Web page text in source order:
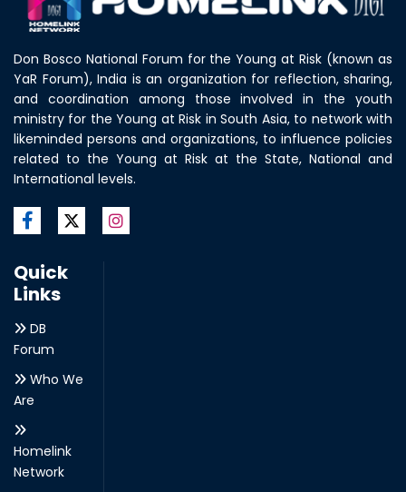
Don Bosco National Forum for the Young at Risk (known as
YaR Forum), India is an organization for reflection, sharing,
and coordination among those involved in the youth
ministry for the Young at Risk in South Asia, to network with
likeminded persons and organizations, to influence policies
related to the Young at Risk at the State, National and
International levels.
Quick
Links
DB
Forum
Who We
Are
Homelink
Network